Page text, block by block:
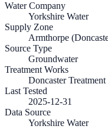
Water Company
Yorkshire Water
Supply Zone
Armthorpe
Source Type
Groundwater
Treatment Works
Doncaster
Last Tested
2025-12-31
Data Source
Yorkshire Water